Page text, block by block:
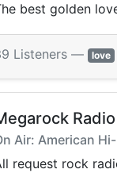
best golden
Listeners — love
Air: American
request rock